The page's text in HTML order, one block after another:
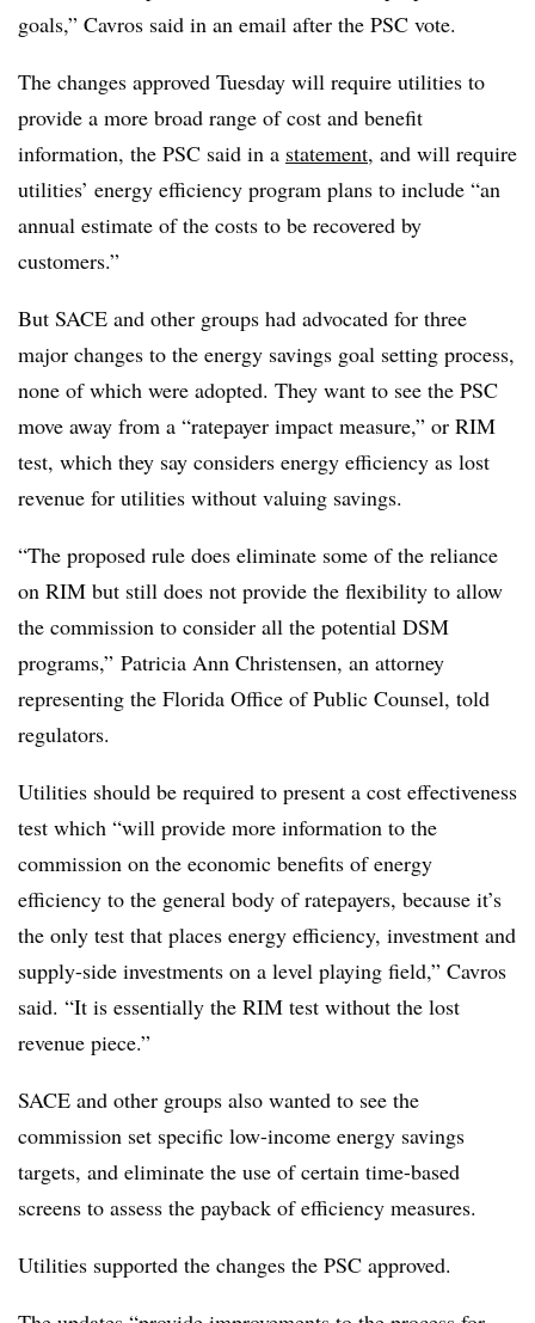
goals,” Cavros said in an email after the PSC vote.
The changes approved Tuesday will require utilities to
provide a more broad range of cost and benefit
information, the PSC said in a statement, and will require
utilities’ energy efficiency program plans to include “an
annual estimate of the costs to be recovered by
customers.”
But SACE and other groups had advocated for three
major changes to the energy savings goal setting process,
none of which were adopted. They want to see the PSC
move away from a “ratepayer impact measure,” or RIM
test, which they say considers energy efficiency as lost
revenue for utilities without valuing savings.
“The proposed rule does eliminate some of the reliance
on RIM but still does not provide the flexibility to allow
the commission to consider all the potential DSM
programs,” Patricia Ann Christensen, an attorney
representing the Florida Office of Public Counsel, told
regulators.
Utilities should be required to present a cost effectiveness
test which “will provide more information to the
commission on the economic benefits of energy
efficiency to the general body of ratepayers, because it’s
the only test that places energy efficiency, investment and
supply-side investments on a level playing field,” Cavros
said. “It is essentially the RIM test without the lost
revenue piece.”
SACE and other groups also wanted to see the
commission set specific low-income energy savings
targets, and eliminate the use of certain time-based
screens to assess the payback of efficiency measures.
Utilities supported the changes the PSC approved.